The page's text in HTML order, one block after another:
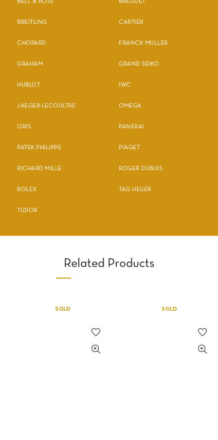
BELL & ROSS BREGUET
BREITLING CARTIER
CHOPARD FRANCK MULLER
GRAHAM GRAND SEIKO
HUBLOT IWC
JAEGER-LECOULTRE OMEGA
ORIS PANERAI
PATEK PHILIPPE PIAGET
RICHARD MILLE ROGER DUBUIS
ROLEX TAG HEUER
TUDOR
Related Products
SOLD SOLD